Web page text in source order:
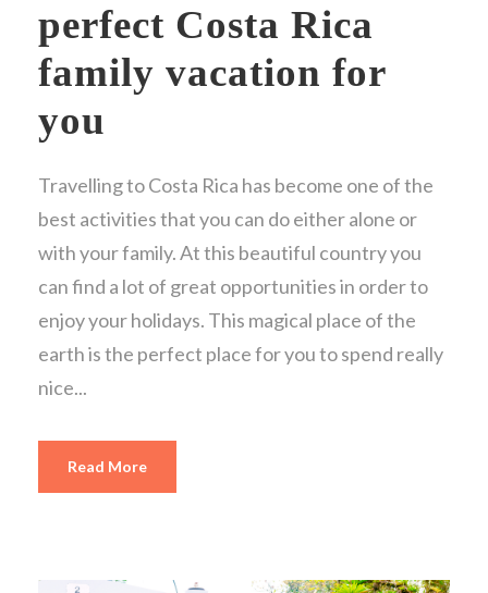
perfect Costa Rica
family vacation for
you
Travelling to Costa Rica has become one of the
best activities that you can do either alone or
with your family. At this beautiful country you
can find a lot of great opportunities in order to
enjoy your holidays. This magical place of the
earth is the perfect place for you to spend really
nice...
Read More